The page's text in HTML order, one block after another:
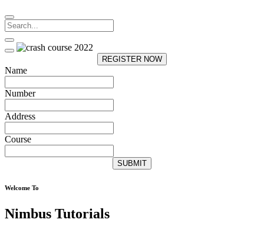
REGISTER NOW
Name
Number
Address
Course
SUBMIT
Welcome To
Nimbus Tutorials